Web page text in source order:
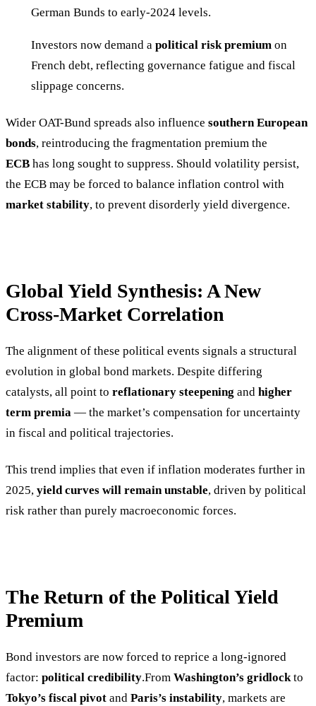
German Bunds to early-2024 levels.
Investors now demand a political risk premium on
French debt, reflecting governance fatigue and fiscal
slippage concerns.
Wider OAT-Bund spreads also influence southern European
bonds, reintroducing the fragmentation premium the
ECB has long sought to suppress. Should volatility persist,
the ECB may be forced to balance inflation control with
market stability, to prevent disorderly yield divergence.
Global Yield Synthesis: A New
Cross-Market Correlation
The alignment of these political events signals a structural
evolution in global bond markets. Despite differing
catalysts, all point to reflationary steepening and higher
term premia — the market’s compensation for uncertainty
in fiscal and political trajectories.
This trend implies that even if inflation moderates further in
2025, yield curves will remain unstable, driven by political
risk rather than purely macroeconomic forces.
The Return of the Political Yield
Premium
Bond investors are now forced to reprice a long-ignored
factor: political credibility.From Washington’s gridlockto
Tokyo’s fiscal pivot and Paris’s instability, markets are